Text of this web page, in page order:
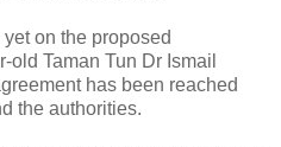
on the proposed
old Taman Tun Dr Ismail
has been reached
the authorities.